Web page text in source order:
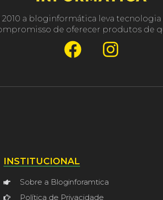
a bloginformática leva tecnologia
de oferecer produtos de
INSTITUCIONAL
Sobre a Bloginforamtica
Política de Privacidade